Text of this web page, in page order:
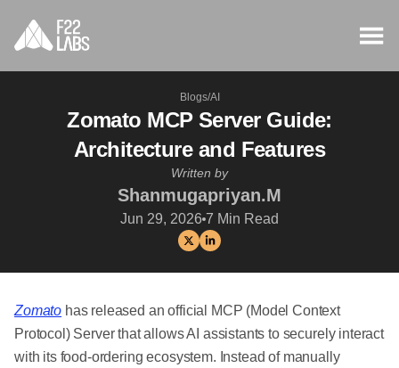
Blogs/AI
Zomato MCP Server Guide:
Architecture and Features
Written by
Shanmugapriyan.M
Jun 29, 2026 7 Min Read
Zomato has released an official MCP (Model Context
Protocol) Server that allows AI assistants to securely interact
with its food-ordering ecosystem. Instead of manually